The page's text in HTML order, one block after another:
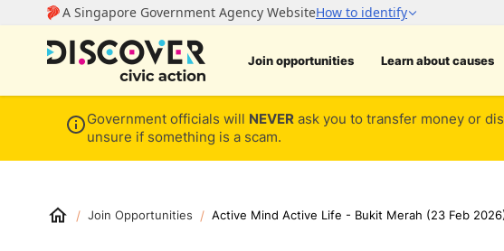
Join opportunities Learn about causes
Government officials will NEVER ask you to transfer money or
unsure if something is a scam.
/ Join Opportunities / Active Mind Active Life - Bukit Merah (23 Feb